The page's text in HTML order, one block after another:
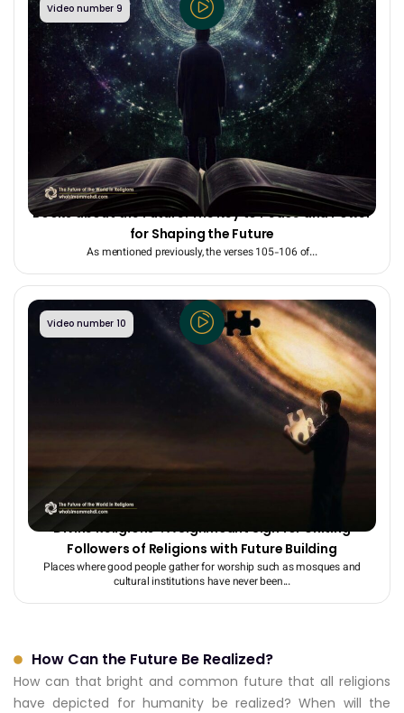
Video number 9
Shared Prophecies in the Quran and Other Divine
Books about the Future: The Key to Peace and Power
for Shaping the Future
As mentioned previously, the verses 105-106 of...
Video number 10
The Assured Fulfillment of the “Shared Prophecies of
Divine Religions”: A Significant Sign for Uniting
Followers of Religions with Future Building
Places where good people gather for worship such as mosques and
cultural institutions have never been...
How Can the Future Be Realized?
How can that bright and common future that all religions
have depicted for humanity be realized? When will the